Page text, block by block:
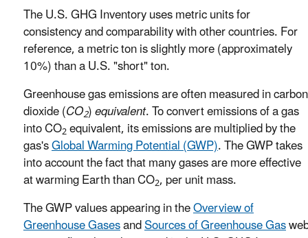
The U.S. GHG Inventory uses metric units for
consistency and comparability with other countries. For
reference, a metric ton is slightly more (approximately
10%) than a U.S. "short" ton.
Greenhouse gas emissions are often measured in carbon
dioxide (CO2)equivalent. To convert emissions of a gas
into CO2equivalent, its emissions are multiplied by the
gas'sGlobal Warming Potential (GWP). The GWP takes
into account the fact that many gases are more effective
at warming Earth than CO2, per unit mass.
The GWP values appearing in theOverview of
Greenhouse GasesandSources of Greenhouse Gas